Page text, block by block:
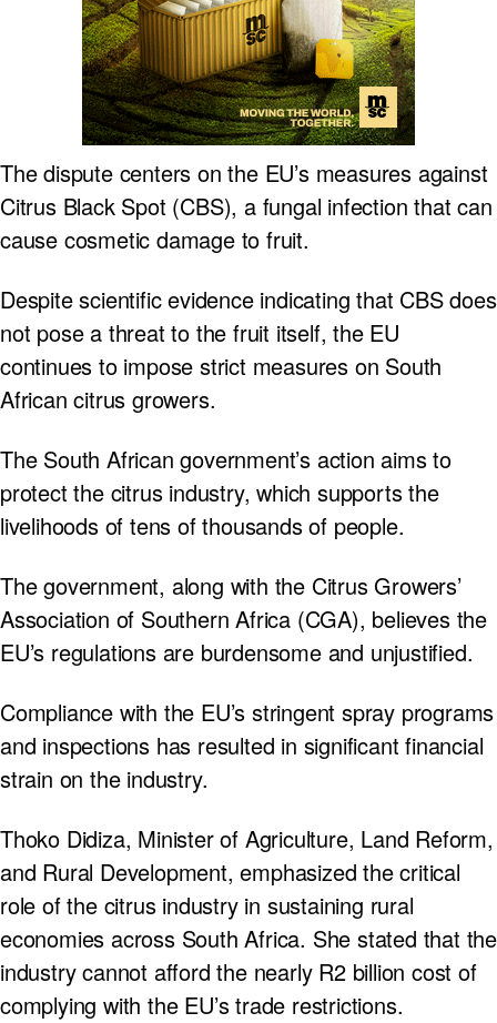
The dispute centers on the EU’s measures against
Citrus Black Spot (CBS), a fungal infection that can
cause cosmetic damage to fruit.
Despite scientific evidence indicating that CBS does
not pose a threat to the fruit itself, the EU
continues to impose strict measures on South
African citrus growers.
The South African government’s action aims to
protect the citrus industry, which supports the
livelihoods of tens of thousands of people.
The government, along with the Citrus Growers’
Association of Southern Africa (CGA), believes the
EU’s regulations are burdensome and unjustified.
Compliance with the EU’s stringent spray programs
and inspections has resulted in significant financial
strain on the industry.
Thoko Didiza, Minister of Agriculture, Land Reform,
and Rural Development, emphasized the critical
role of the citrus industry in sustaining rural
economies across South Africa. She stated that the
industry cannot afford the nearly R2 billion cost of
complying with the EU’s trade restrictions.